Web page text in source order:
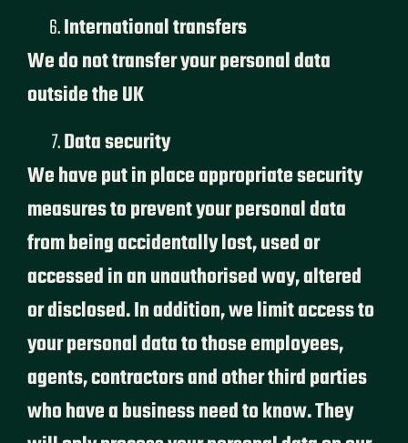
International transfers
We do not transfer your personal data
outside the UK
Data security
We have put in place appropriate security
measures to prevent your personal data
from being accidentally lost, used or
accessed in an unauthorised way, altered
or disclosed. In addition, we limit access to
your personal data to those employees,
agents, contractors and other third parties
who have a business need to know. They